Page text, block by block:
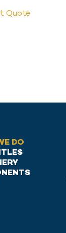
Quote
DO